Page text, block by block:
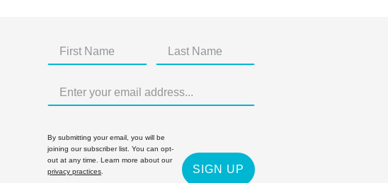
By submitting your email, you will be
joining our subscriber list. You can opt-
out at any time. Learn more about our
privacy practices. SIGN UP